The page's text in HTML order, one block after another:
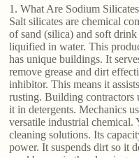
1. What Are Sodium
Salt silicates are chemical
of sand (silica) and soft
liquified in water. This
has unique buildings. It
remove grease and dirt
inhibitor. This means it
rusting. Building contractors
it in detergents. Mechanics
versatile industrial chemical.
cleaning solutions. Its
power. It suspends dirt so it